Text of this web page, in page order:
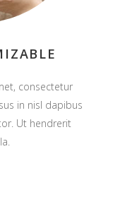
consectetur
in nisl dapibus
Ut hendrerit